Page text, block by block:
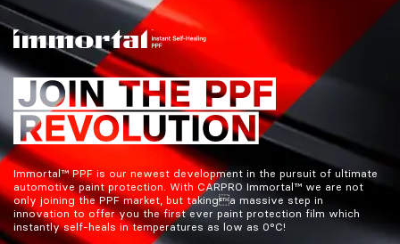
Immortal™ PPF is our newest development in the pursuit of ultimate
automotive paint protection. With CARPRO Immortal™ we are not
only joining the PPF market, but takinga massive step in
innovation to offer you the first ever paint protection film which
instantly self-heals in temperatures as low as 0°C!